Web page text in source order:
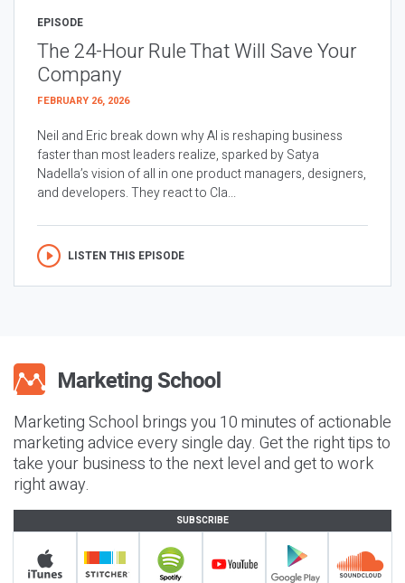
EPISODE
The 24-Hour Rule That Will Save Your
Company
FEBRUARY 26, 2026
Neil and Eric break down why AI is reshaping business
faster than most leaders realize, sparked by Satya
Nadella’s vision of all in one product managers, designers,
and developers. They react to Cla...
LISTEN THIS EPISODE
Marketing School brings you 10 minutes of actionable
marketing advice every single day. Get the right tips to
take your business to the next level and get to work
right away.
SUBSCRIBE